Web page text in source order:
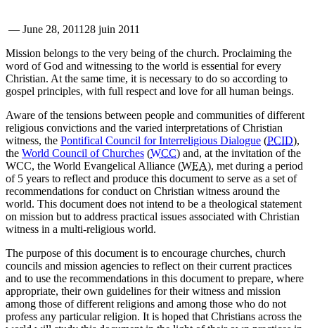
— June 28, 2011 28 juin 2011
Mission belongs to the very being of the church. Proclaiming the
word of God and witnessing to the world is essential for every
Christian. At the same time, it is necessary to do so according to
gospel principles, with full respect and love for all human beings.
Aware of the tensions between people and communities of different
religious convictions and the varied interpretations of Christian
witness, the Pontifical Council for Interreligious Dialogue (PCID),
the World Council of Churches (WCC) and, at the invitation of the
WCC, the World Evangelical Alliance (WEA), met during a period
of 5 years to reflect and produce this document to serve as a set of
recommendations for conduct on Christian witness around the
world. This document does not intend to be a theological statement
on mission but to address practical issues associated with Christian
witness in a multi-religious world.
The purpose of this document is to encourage churches, church
councils and mission agencies to reflect on their current practices
and to use the recommendations in this document to prepare, where
appropriate, their own guidelines for their witness and mission
among those of different religions and among those who do not
profess any particular religion. It is hoped that Christians across the